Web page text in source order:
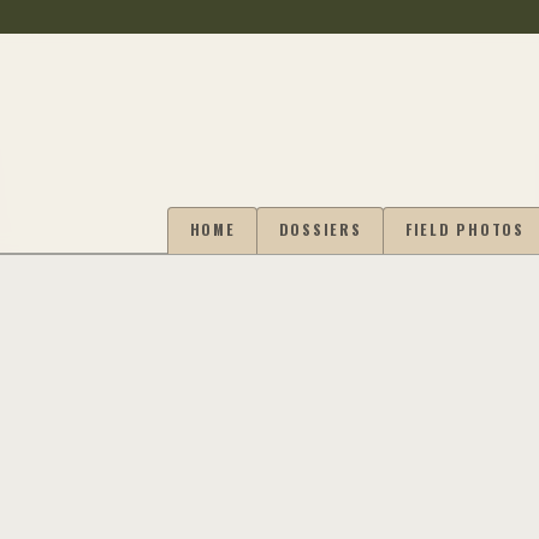
HOME DOSSIERS FIELD PHOTOS